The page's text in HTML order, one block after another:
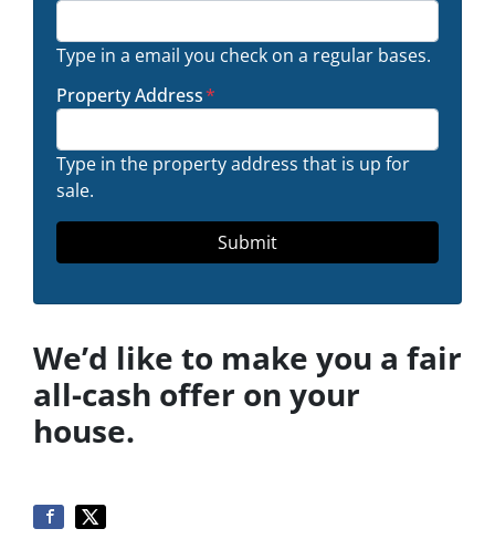
Type in a email you check on a regular bases.
Property Address*
Type in the property address that is up for
sale.
We’d like to make you a fair
all-cash offer on your
house.